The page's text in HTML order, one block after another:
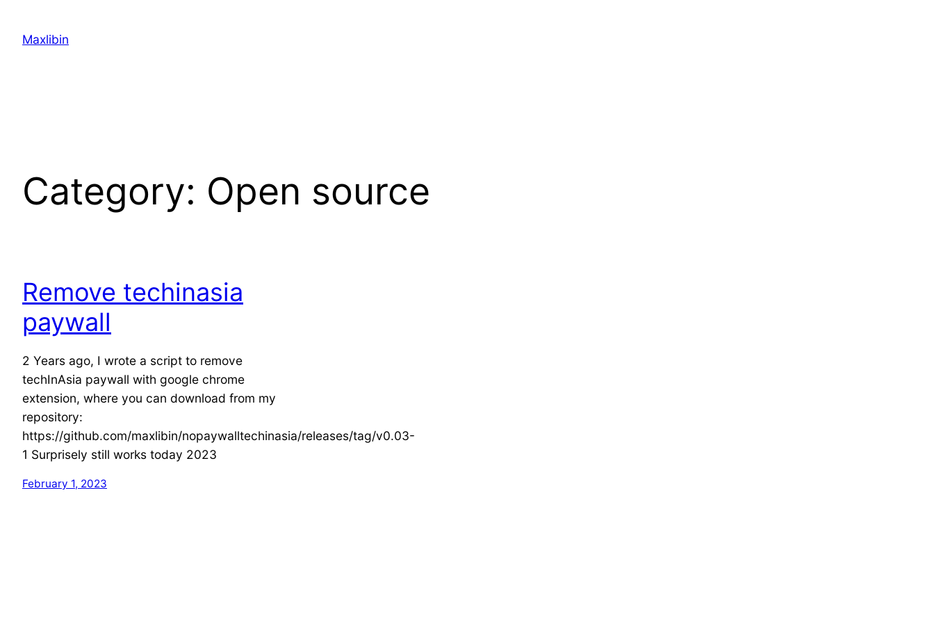
contentMaxlibin
Category: Open source
Remove techinasia
paywall
2 Years ago, I wrote a script to remove
techInAsia paywall with google chrome
extension, where you can download from my
repository:
https://github.com/maxlibin/nopaywalltechinasia/releases/tag/v0.03-
1 Surprisely still works today 2023
February 1, 2023